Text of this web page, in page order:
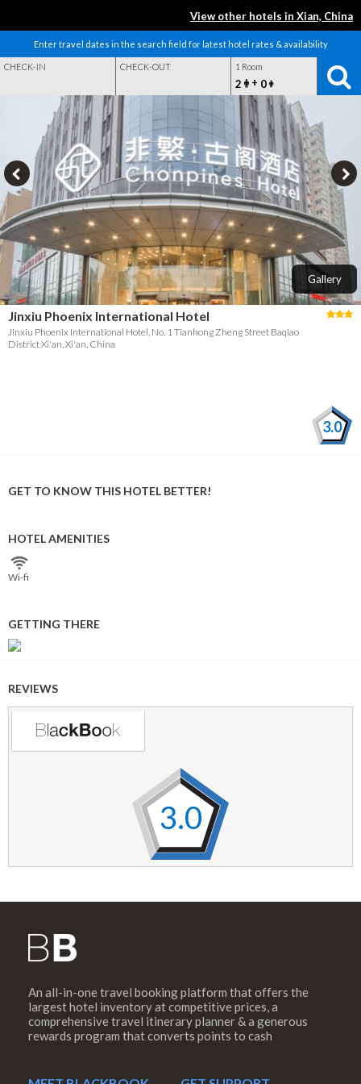
View other hotels in Xian, China
Enter travel dates in the search field for latest hotel rates & availability
CHECK-IN CHECK-OUT 1 Room
2 + 0
Jinxiu Phoenix International Hotel
Jinxiu Phoenix International Hotel, No. 1 Tianhong Zheng Street Baqiao
District Xi'an, Xi'an, China
Gallery
3.0
GET TO KNOW THIS HOTEL BETTER!
HOTEL AMENITIES
Wi⁠-⁠fi
GETTING THERE
REVIEWS
3.0
An all-in-one travel booking platform that offers the
largest hotel inventory at competitive prices, a
comprehensive travel itinerary planner & a generous
rewards program that converts points to cash